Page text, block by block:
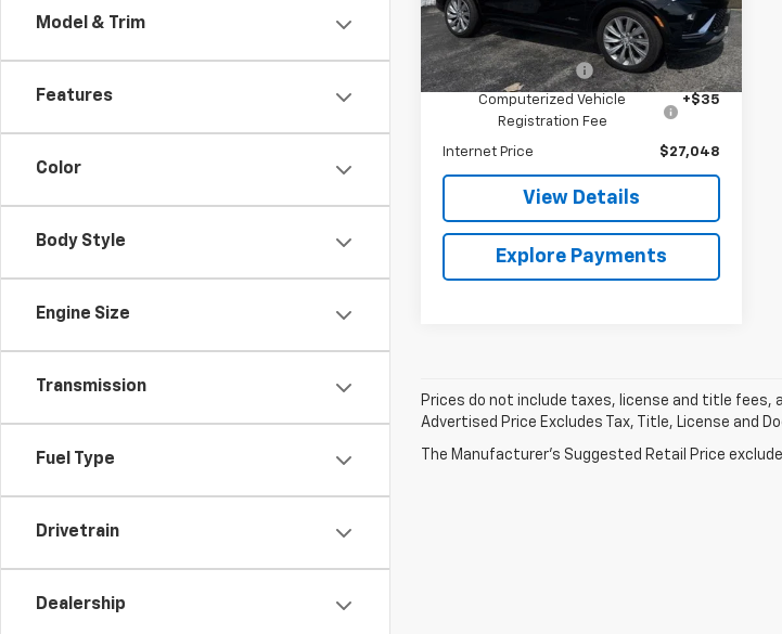
Model & Trim
Features
Color
Body Style
Engine Size
Transmission
Fuel Type
Drivetrain
Dealership
Model:
4TS58
26,051 mi Ext. Int.
Retail Price
$26,635
Documentation Fee
+$378
Computerized Vehicle
Registration Fee
+$35
Internet Price $27,048
View Details
Explore Payments
Prices do not include taxes, license and title fees,
Advertised Price Excludes Tax, Title, License and
The Manufacturer's Suggested Retail Price